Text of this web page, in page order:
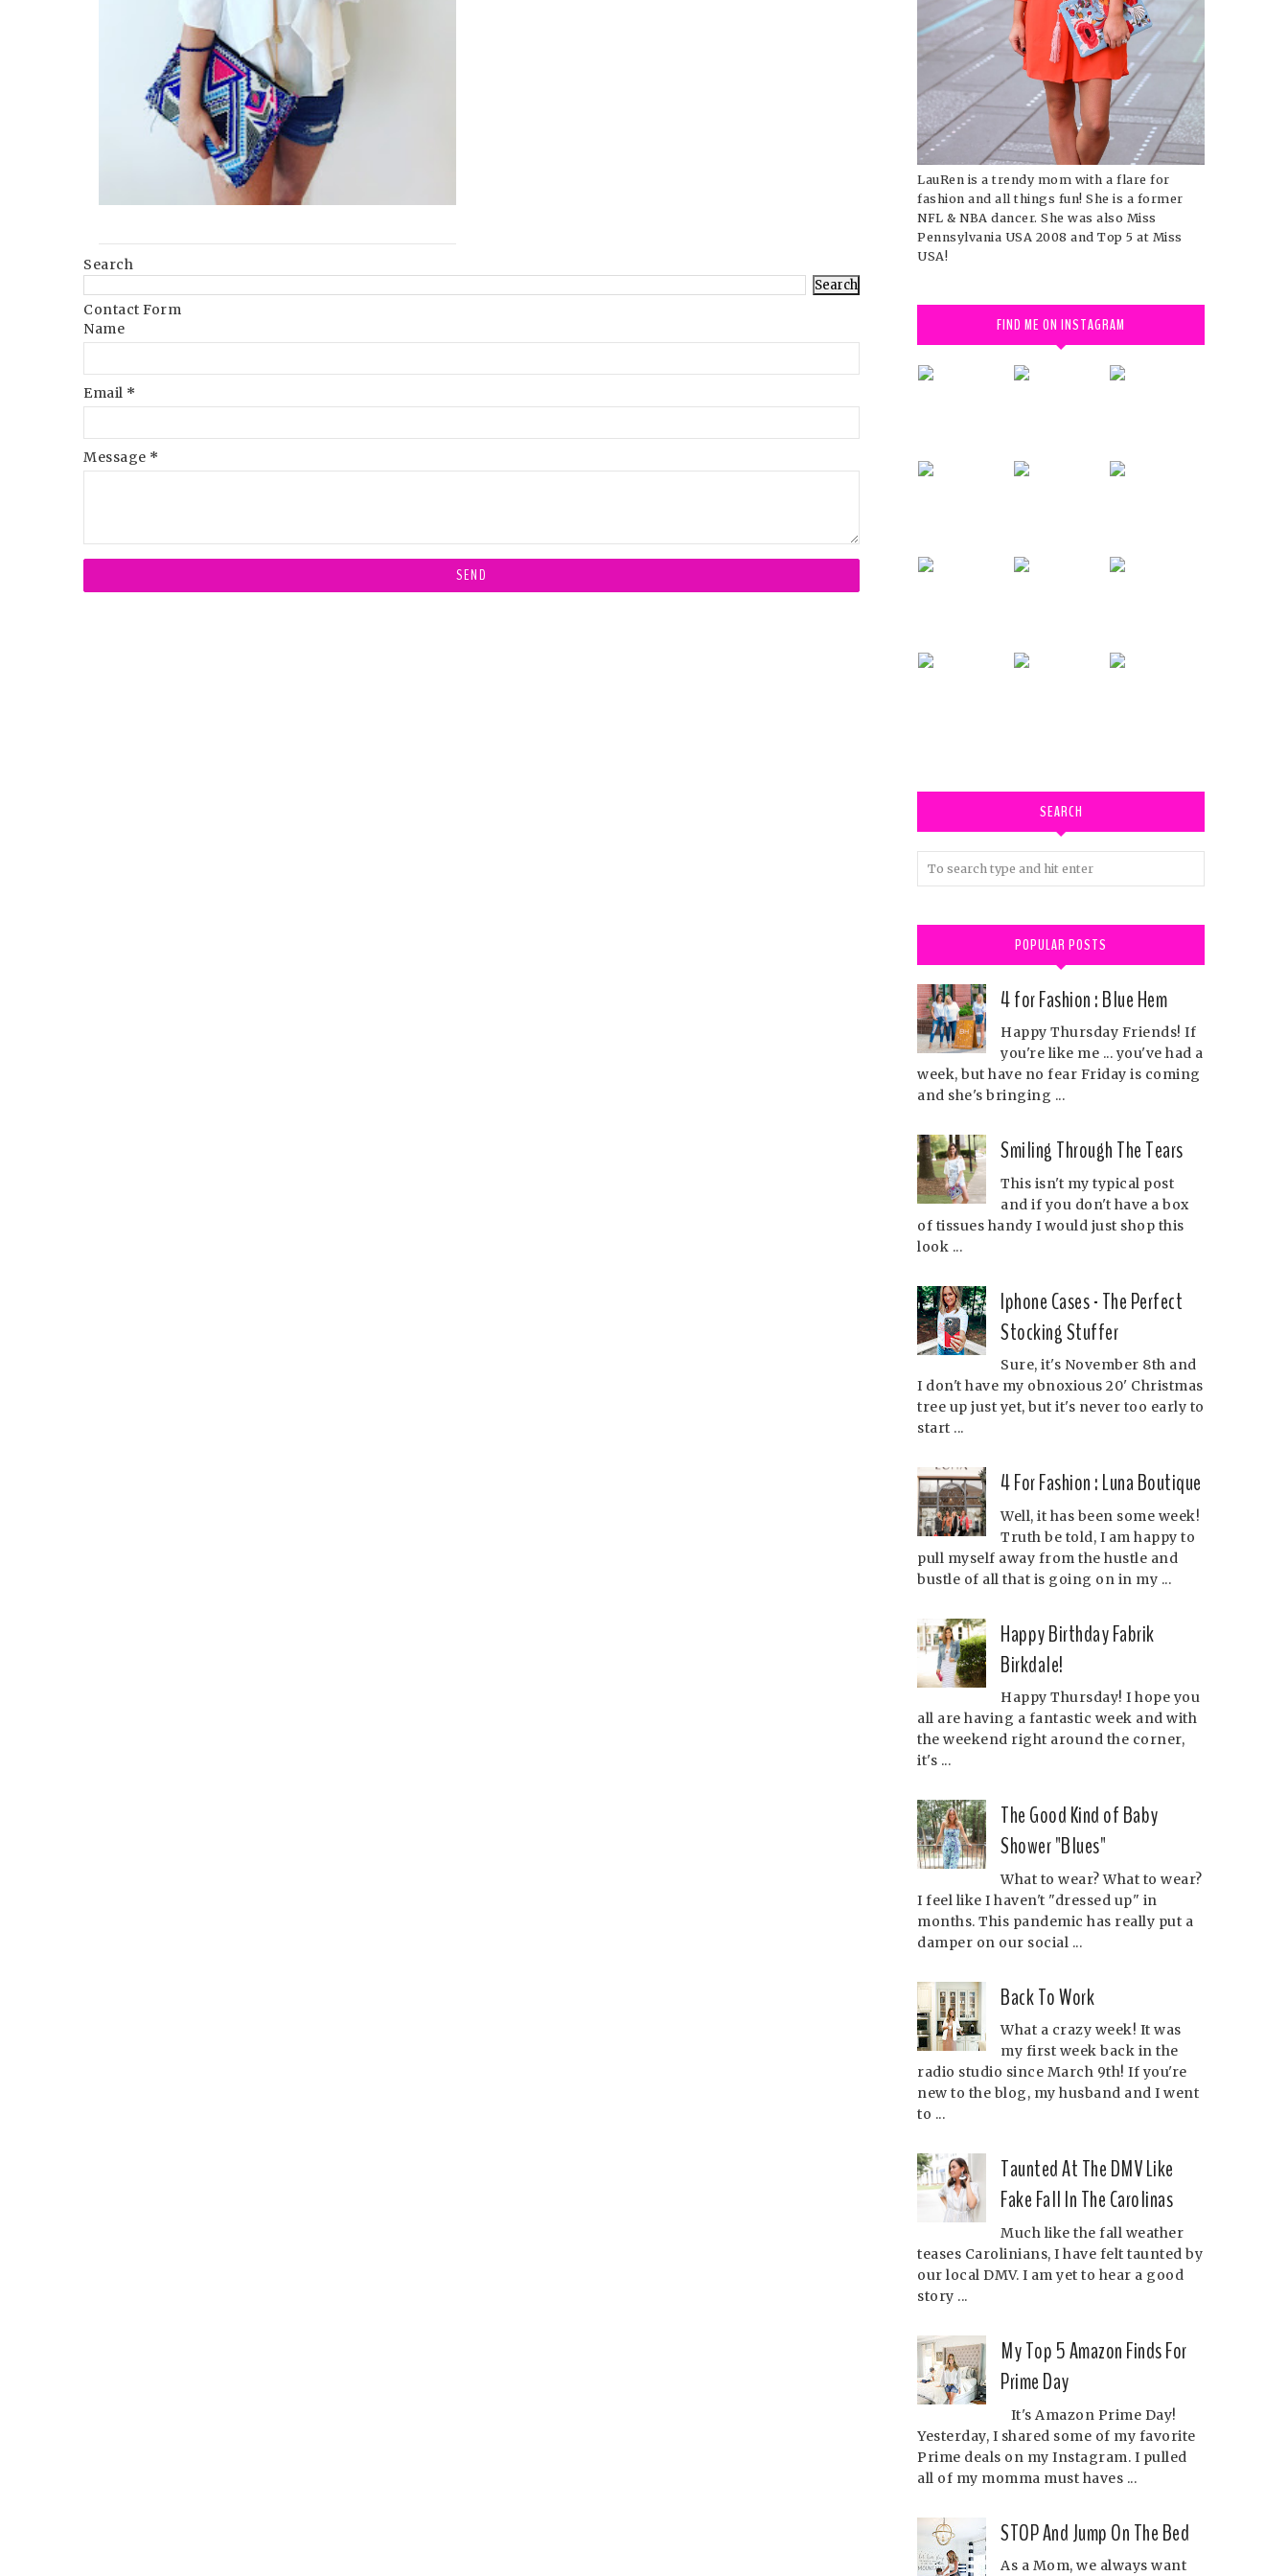
Search
Contact Form
Name
Email *
Message *
LauRen is a trendy mom with a flare for
fashion and all things fun! She is a former
NFL & NBA dancer. She was also Miss
Pennsylvania USA 2008 and Top 5 at Miss
USA!
FIND ME ON INSTAGRAM
SEARCH
POPULAR POSTS
4 for Fashion : Blue Hem
Happy Thursday Friends! If
you're like me ... you've had a
week, but have no fear Friday is coming
and she's bringing ...
Smiling Through The Tears
This isn't my typical post
and if you don't have a box
of tissues handy I would just shop this
look ...
Iphone Cases - The Perfect
Stocking Stuffer
Sure, it's November 8th and
I don't have my obnoxious 20' Christmas
tree up just yet, but it's never too early to
start ...
4 For Fashion : Luna Boutique
Well, it has been some week!
Truth be told, I am happy to
pull myself away from the hustle and
bustle of all that is going on in my ...
Happy Birthday Fabrik
Birkdale!
Happy Thursday! I hope you
all are having a fantastic week and with
the weekend right around the corner,
it's ...
The Good Kind of Baby
Shower "Blues"
What to wear? What to wear?
I feel like I haven't "dressed up" in
months. This pandemic has really put a
damper on our social ...
Back To Work
What a crazy week! It was
my first week back in the
radio studio since March 9th! If you're
new to the blog, my husband and I went
to ...
Taunted At The DMV Like
Fake Fall In The Carolinas
Much like the fall weather
teases Carolinians, I have felt taunted by
our local DMV. I am yet to hear a good
story ...
My Top 5 Amazon Finds For
Prime Day
It's Amazon Prime Day!
Yesterday, I shared some of my favorite
Prime deals on my Instagram. I pulled
all of my momma must haves ...
STOP And Jump On The Bed
As a Mom, we always want